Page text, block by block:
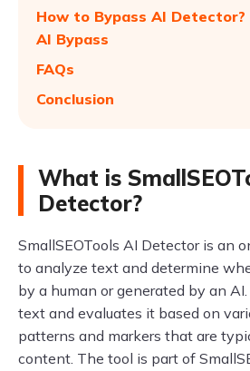
How to Bypass AI
AI Bypass
FAQs
Conclusion
What is
Detector?
SmallSEOTools AI Detector is an
to analyze text and determine
by a human or generated by an
text and evaluates it based on
patterns and markers that are
content. The tool is part of